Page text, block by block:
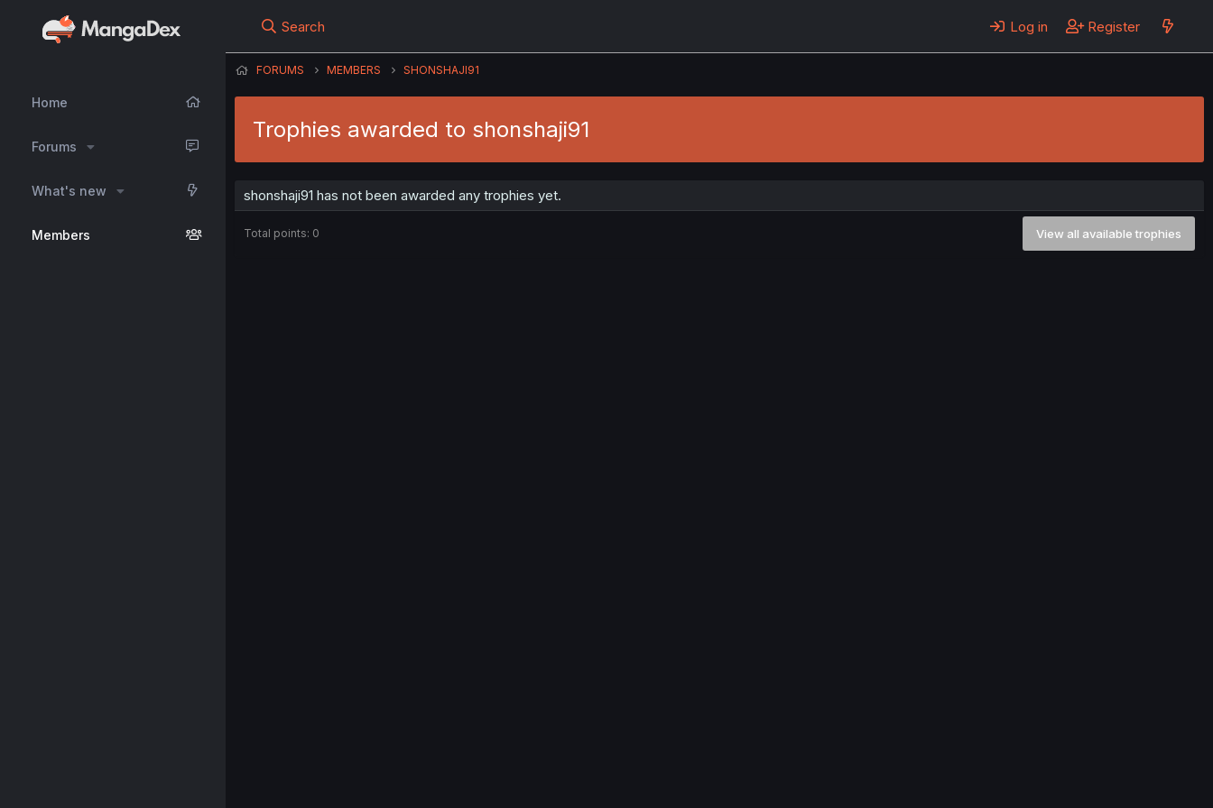
Home
Forums
What's new
Members
Search Log in Register
FORUMS MEMBERS SHONSHAJI91
Trophies awarded to shonshaji91
shonshaji91 has not been awarded any trophies yet.
Total points: 0 View all available trophies